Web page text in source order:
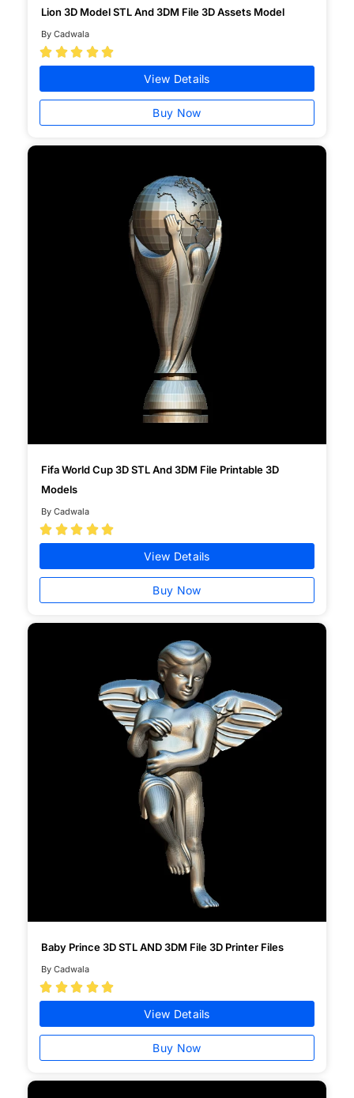
Lion 3D Model STL And 3DM File 3D Assets Model
By Cadwala
    
View Details
Buy Now
Fifa World Cup 3D STL And 3DM File Printable 3D
Models
By Cadwala
    
View Details
Buy Now
Baby Prince 3D STL AND 3DM File 3D Printer Files
By Cadwala
    
View Details
Buy Now